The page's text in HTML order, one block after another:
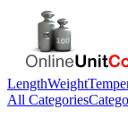
LengthWeight
All Categories